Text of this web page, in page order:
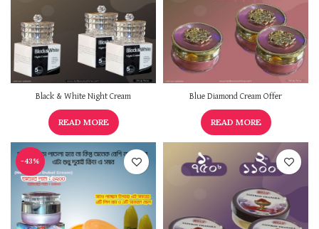
Black & White Night Cream
READ MORE
Blue Diamond Cream Offer
READ MORE
-43%